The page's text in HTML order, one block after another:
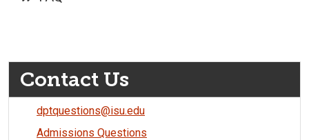
Contact Us
dptquestions@isu.edu
Admissions Questions